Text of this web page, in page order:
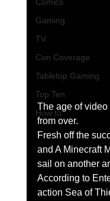
Gaming
TV
Con Coverage
Tabletop Gaming
Top Ten
How to
The age of
from over.
Fresh off the
and A Minecraft
sail on another
According to
action Sea of